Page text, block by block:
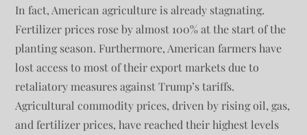
In fact, American agriculture is already stagnating.
Fertilizer prices rose by almost 100% at the start of the
planting season. Furthermore, American farmers have
lost access to most of their export markets due to
retaliatory measures against Trump’s tariffs.
Agricultural commodity prices, driven by rising oil, gas,
and fertilizer prices, have reached their highest levels